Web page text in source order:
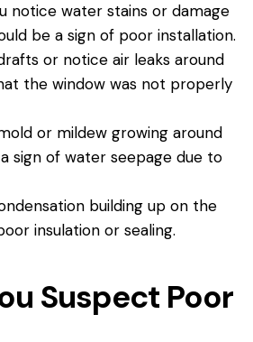
notice water stains or damage
be a sign of poor installation.
or notice air leaks around
the window was not properly
or mildew growing around
sign of water seepage due to
building up on the
insulation or sealing.
Suspect Poor